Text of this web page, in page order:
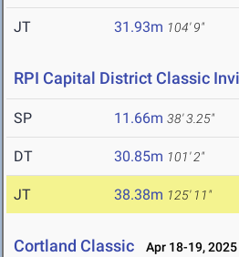
JT 31.93m 104' 9"
RPI Capital District Classic
SP 11.66m 38' 3.25"
DT 30.85m 101' 2"
JT 38.38m 125' 11"
Cortland Classic Apr 18-19, 2025